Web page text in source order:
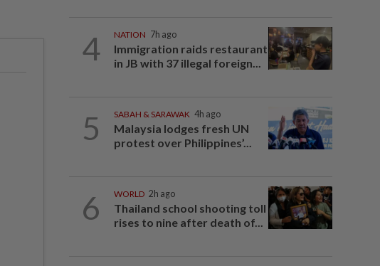
4 NATION 7h ago
Immigration raids restaurant
in JB with 37 illegal foreign...
5 SABAH & SARAWAK 4h ago
Malaysia lodges fresh UN
protest over Philippines’...
6 WORLD 2h ago
Thailand school shooting toll
rises to nine after death of...